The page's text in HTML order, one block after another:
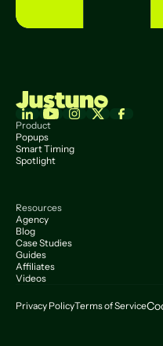
Product
Popups
Smart Timing
Spotlight
Resources
Agency
Blog
Case Studies
Guides
Affiliates
Videos
Privacy PolicyTerms of Service